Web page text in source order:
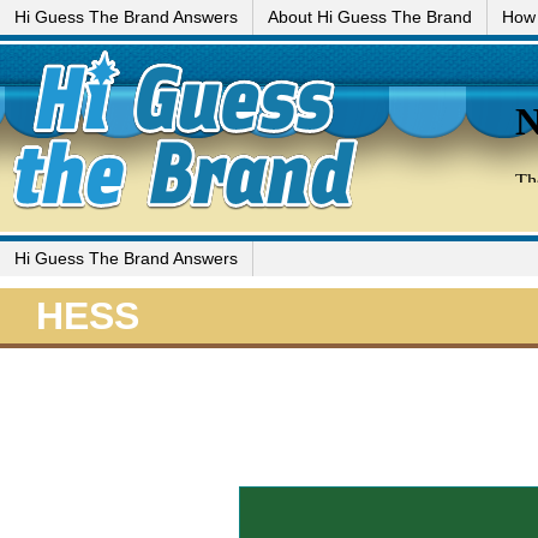
Hi Guess The Brand Answers About Hi Guess The Brand
Hi Guess The Brand Answers
HESS